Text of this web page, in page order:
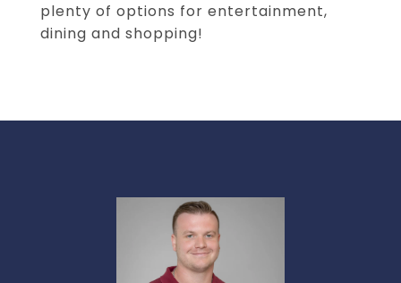
plenty of options for entertainment,
dining and shopping!